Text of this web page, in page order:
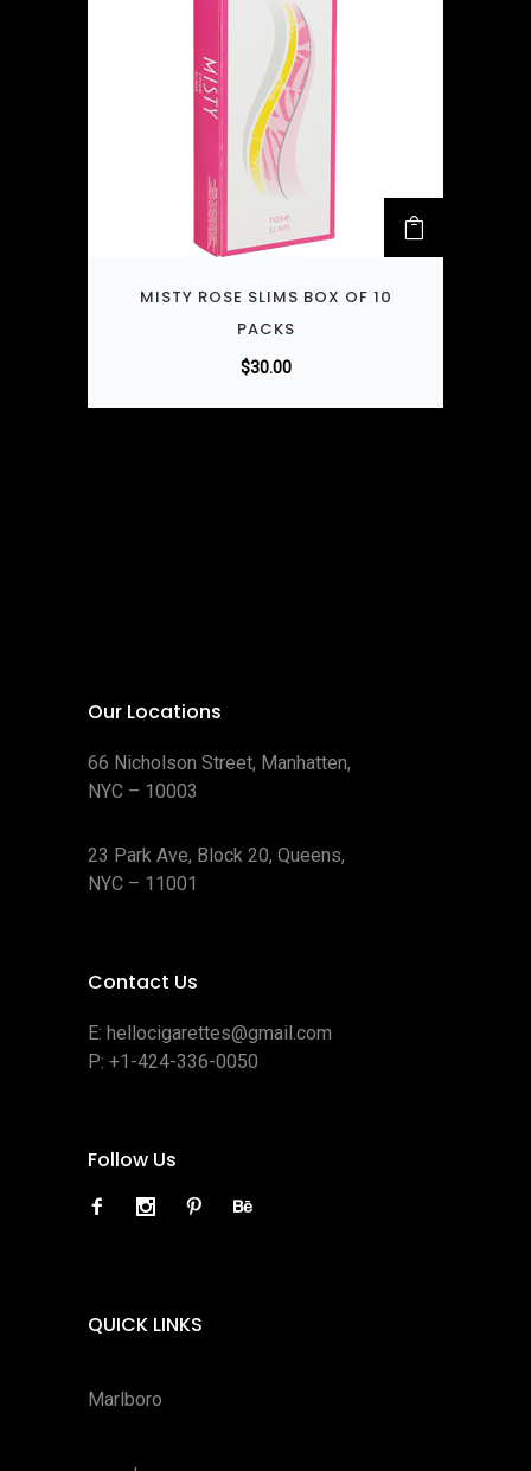
MISTY ROSE SLIMS BOX OF 10
PACKS
$30.00
Our Locations
66 Nicholson Street, Manhatten,
NYC – 10003
23 Park Ave, Block 20, Queens,
NYC – 11001
Contact Us
E: hellocigarettes@gmail.com
P: +1-424-336-0050
Follow Us
QUICK LINKS
Marlboro